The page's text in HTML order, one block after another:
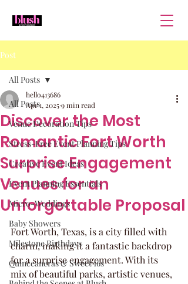
Post
All Posts
Venue Decoration Tips
Stress-Free Event Planning Tips
Creative Event Ideas
Event Planning Essentials
Micro-Weddings
Baby Showers
Milestone Birthdays
Quinceaneras & Sweet 16s
All Posts
Discover the Most
Romantic Fort Worth
Surprise Engagement
Venues for an
Unforgettable Proposal
hello413686
Apr 1, 20259 min read
Fort Worth, Texas, is a city filled with
charm, making it a fantastic backdrop
for a surprise engagement. With its
mix of beautiful parks, artistic venues,